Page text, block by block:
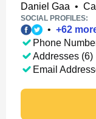
Daniel Gaa •
SOCIAL PROFILES:
• +62
Phone
Addresses (6)
Email